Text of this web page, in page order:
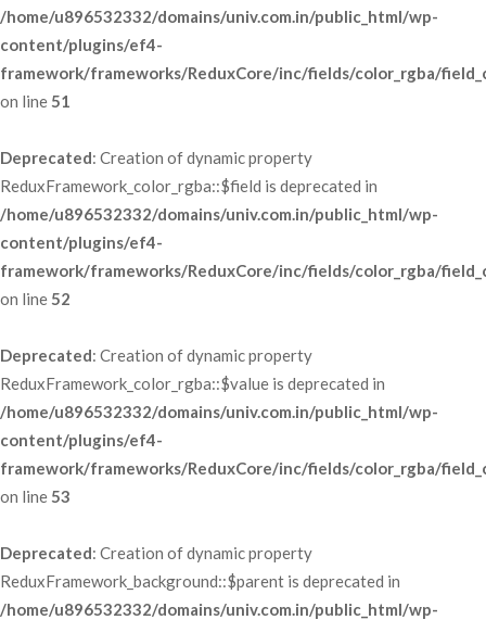
/home/u896532332/domains/univ.com.in/public_html/wp-
content/plugins/ef4-
framework/frameworks/ReduxCore/inc/fields/color_rgba/
on line 51
Deprecated: Creation of dynamic property
ReduxFramework_color_rgba::$field is deprecated in
/home/u896532332/domains/univ.com.in/public_html/wp-
content/plugins/ef4-
framework/frameworks/ReduxCore/inc/fields/color_rgba/
on line 52
Deprecated: Creation of dynamic property
ReduxFramework_color_rgba::$value is deprecated in
/home/u896532332/domains/univ.com.in/public_html/wp-
content/plugins/ef4-
framework/frameworks/ReduxCore/inc/fields/color_rgba/
on line 53
Deprecated: Creation of dynamic property
ReduxFramework_background::$parent is deprecated in
/home/u896532332/domains/univ.com.in/public_html/wp-